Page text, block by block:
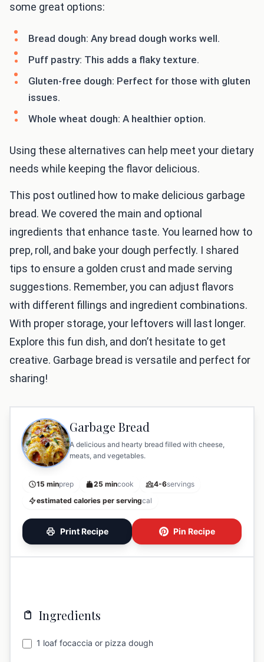
some great options:
Bread dough: Any bread dough works well.
Puff pastry: This adds a flaky texture.
Gluten-free dough: Perfect for those with gluten
issues.
Whole wheat dough: A healthier option.
Using these alternatives can help meet your dietary
needs while keeping the flavor delicious.
This post outlined how to make delicious garbage
bread. We covered the main and optional
ingredients that enhance taste. You learned how to
prep, roll, and bake your dough perfectly. I shared
tips to ensure a golden crust and made serving
suggestions. Remember, you can adjust flavors
with different fillings and ingredient combinations.
With proper storage, your leftovers will last longer.
Explore this fun dish, and don’t hesitate to get
creative. Garbage bread is versatile and perfect for
sharing!
Garbage Bread
A delicious and hearty bread filled with cheese,
meats, and vegetables.
15 minprep 25 mincook 4-6servings
estimated calories per servingcal
Print Recipe Pin Recipe
Ingredients
1 loaf focaccia or pizza dough